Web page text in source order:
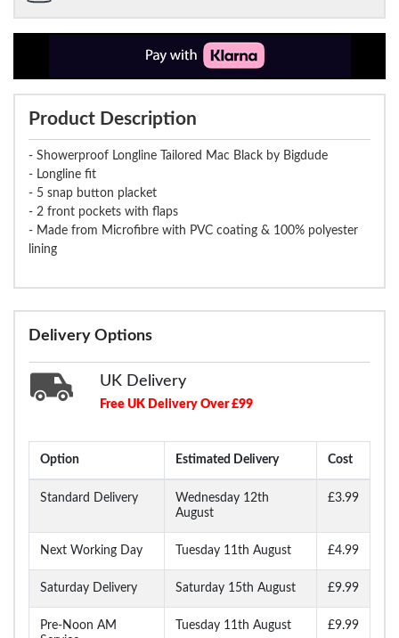
Product Description
- Showerproof Longline Tailored Mac Black by Bigdude
- Longline fit
- 5 snap button placket
- 2 front pockets with flaps
- Made from Microfibre with PVC coating & 100% polyester
lining
Delivery Options
UK Delivery
Free UK Delivery Over £99
Option Estimated Delivery Cost
Standard Delivery
Wednesday 12th
August
£3.99
Next Working Day Tuesday 11th August £4.99
Saturday Delivery Saturday 15th August £9.99
Pre-Noon AM
Tuesday 11th August £9.99